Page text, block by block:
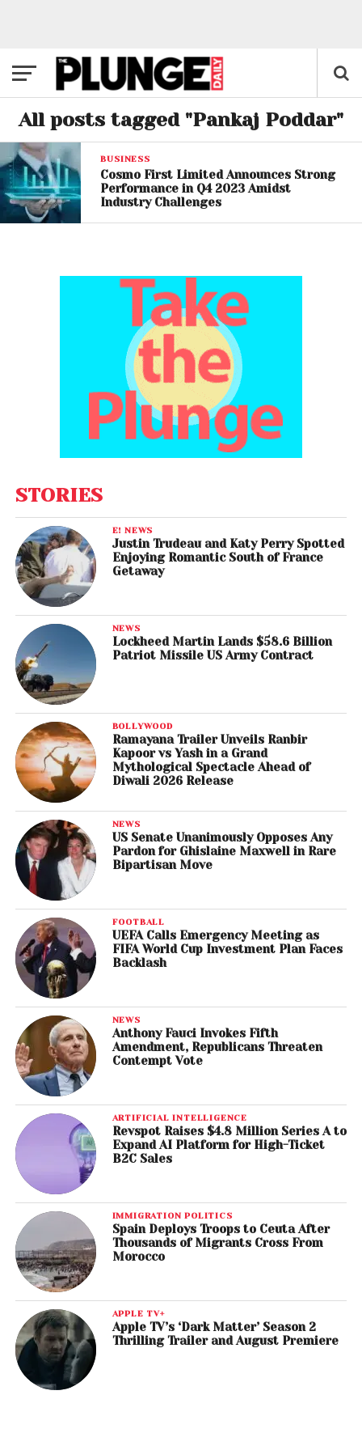
All posts tagged "Pankaj Poddar"
BUSINESS
Cosmo First Limited Announces Strong
Performance in Q4 2023 Amidst
Industry Challenges
STORIES
E! NEWS
Justin Trudeau and Katy Perry Spotted
Enjoying Romantic South of France
Getaway
NEWS
Lockheed Martin Lands $58.6 Billion
Patriot Missile US Army Contract
BOLLYWOOD
Ramayana Trailer Unveils Ranbir
Kapoor vs Yash in a Grand
Mythological Spectacle Ahead of
Diwali 2026 Release
NEWS
US Senate Unanimously Opposes Any
Pardon for Ghislaine Maxwell in Rare
Bipartisan Move
FOOTBALL
UEFA Calls Emergency Meeting as
FIFA World Cup Investment Plan Faces
Backlash
NEWS
Anthony Fauci Invokes Fifth
Amendment, Republicans Threaten
Contempt Vote
ARTIFICIAL INTELLIGENCE
Revspot Raises $4.8 Million Series A to
Expand AI Platform for High-Ticket
B2C Sales
IMMIGRATION POLITICS
Spain Deploys Troops to Ceuta After
Thousands of Migrants Cross From
Morocco
APPLE TV+
Apple TV’s ‘Dark Matter’ Season 2
Thrilling Trailer and August Premiere